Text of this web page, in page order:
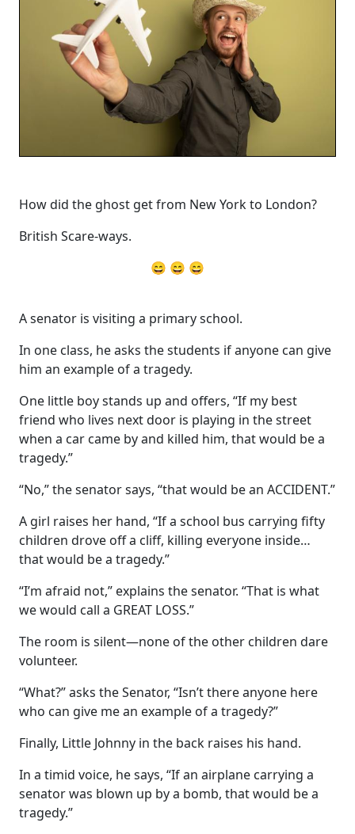
How did the ghost get from New York to London?
British Scare-ways.
😄 😄 😄
A senator is visiting a primary school.
In one class, he asks the students if anyone can give
him an example of a tragedy.
One little boy stands up and offers, “If my best
friend who lives next door is playing in the street
when a car came by and killed him, that would be a
tragedy.”
“No,” the senator says, “that would be an ACCIDENT.”
A girl raises her hand, “If a school bus carrying fifty
children drove off a cliff, killing everyone inside…
that would be a tragedy.”
“I’m afraid not,” explains the senator. “That is what
we would call a GREAT LOSS.”
The room is silent—none of the other children dare
volunteer.
“What?” asks the Senator, “Isn’t there anyone here
who can give me an example of a tragedy?”
Finally, Little Johnny in the back raises his hand.
In a timid voice, he says, “If an airplane carrying a
senator was blown up by a bomb, that would be a
tragedy.”